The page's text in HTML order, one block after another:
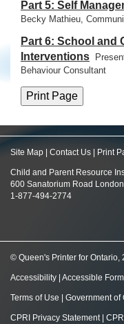
Part 5: Self
Becky Mathieu,
Part 6: School and
Interventions
Behaviour Consultant
Site Map Contact Us Print
Child and Parent Resource
600 Sanatorium Road
1-877-494-2774
© Queen's Printer for Ontario,
Accessibility Accessible
Terms of Use Government of
CPRI Privacy Statement|